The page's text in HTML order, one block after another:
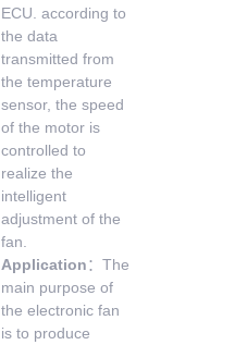
ECU. according to
the data
transmitted from
the temperature
sensor, the speed
of the motor is
controlled to
realize the
intelligent
adjustment of the
fan.
Application：The
main purpose of
the electronic fan
is to produce